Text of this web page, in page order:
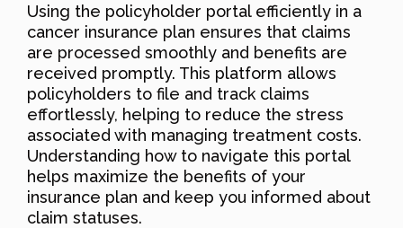
Using the policyholder portal efficiently in a
cancer insurance plan ensures that claims
are processed smoothly and benefits are
received promptly. This platform allows
policyholders to file and track claims
effortlessly, helping to reduce the stress
associated with managing treatment costs.
Understanding how to navigate this portal
helps maximize the benefits of your
insurance plan and keep you informed about
claim statuses.